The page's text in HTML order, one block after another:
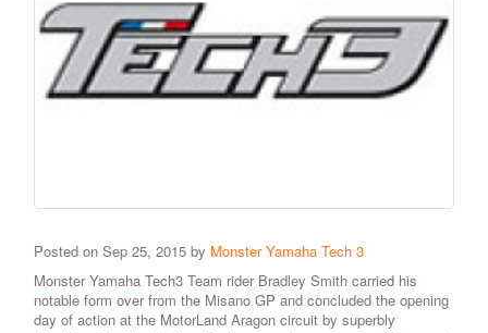
Posted on Sep 25, 2015 by Monster Yamaha Tech 3
Monster Yamaha Tech3 Team rider Bradley Smith carried his
notable form over from the Misano GP and concluded the opening
day of action at the MotorLand Aragon circuit by superbly